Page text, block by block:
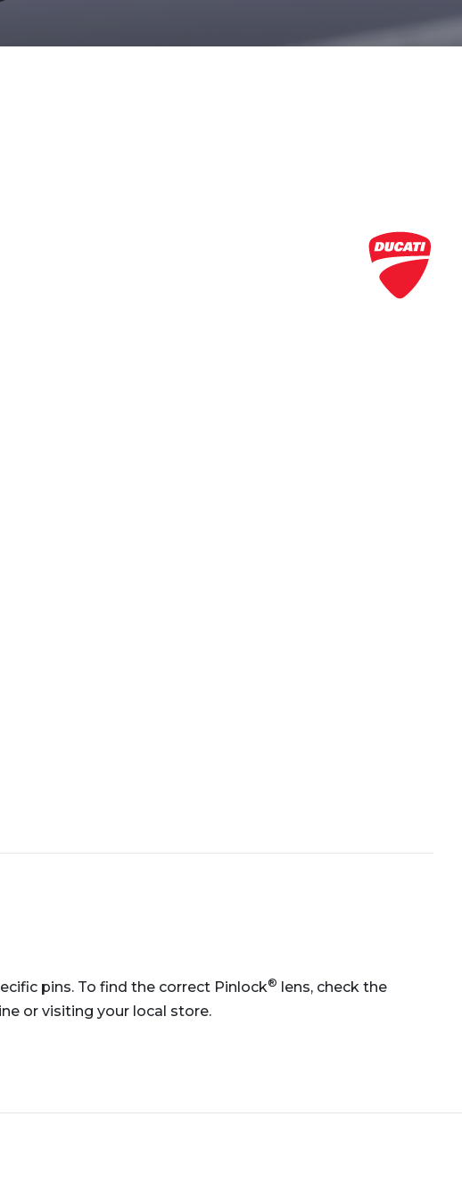
pins. To find the correct Pinlock® lens, check the
or visiting your local store.